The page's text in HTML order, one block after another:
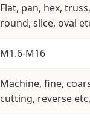
Flat, pan, hex,
round, slice, oval
M1.6-M16
Machine, fine,
cutting, reverse etc.